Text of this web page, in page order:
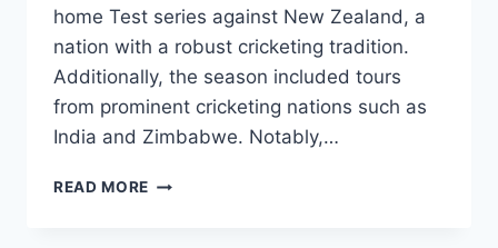
home Test series against New Zealand, a
nation with a robust cricketing tradition.
Additionally, the season included tours
from prominent cricketing nations such as
India and Zimbabwe. Notably,…
READ MORE 2004–